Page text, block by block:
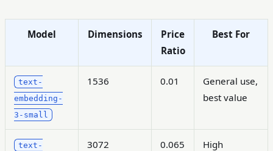
Model Dimensions
Price
Ratio
Best For
text-
embedding-
3-small
1536 0.01
General use,
best value
text-
3072 0.065
High